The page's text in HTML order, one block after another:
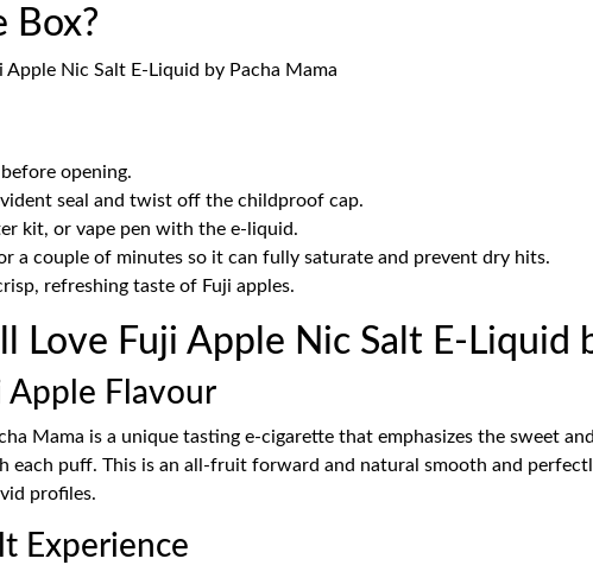
Box?
Nic Salt E-Liquid by Pacha Mama
opening.
seal and twist off the childproof cap.
kit, or vape pen with the e-liquid.
a couple of minutes so it can fully saturate and prevent dry hits.
refreshing taste of Fuji apples.
Love Fuji Apple Nic Salt E-Liquid
Apple Flavour
Mama is a unique tasting e-cigarette that emphasizes the sweet
each puff. This is an all-fruit forward and natural smooth and
profiles.
Experience